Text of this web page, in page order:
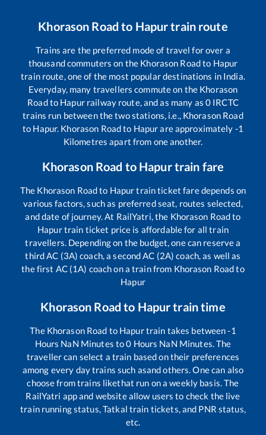
Khorason Road to Hapurtrain route
Trains are the preferred mode of travel for over a
thousand commuters on the Khorason Roadto Hapur
train route, one of the most popular destinations in India.
Everyday, many travellers commute on the Khorason
Roadto Hapurrailway route, and as many as 0 IRCTC
trains run between the two stations, i.e., Khorason Road
to Hapur. Khorason Roadto Hapurare approximately -1
Kilometres apart from one another.
Khorason Road to Hapurtrain fare
The Khorason Roadto Hapurtrain ticket fare depends on
various factors, such as preferred seat, routes selected,
and date of journey. At RailYatri, the Khorason Roadto
Hapurtrain ticket price is affordable for all train
travellers. Depending on the budget, one can reserve a
third AC (3A) coach, a second AC (2A) coach, as well as
the first AC (1A) coach on a train from Khorason Roadto
Hapur
Khorason Road to Hapurtrain time
The Khorason Road to Hapurtrain takes between-1
Hours NaN Minutes to0 Hours NaN Minutes. The
traveller can select a train based on their preferences
among every day trains such asand others. One can also
choose from trains likethat run on a weekly basis. The
RailYatri app and website allow users to check the live
train running status, Tatkal train tickets, and PNR status,
etc.